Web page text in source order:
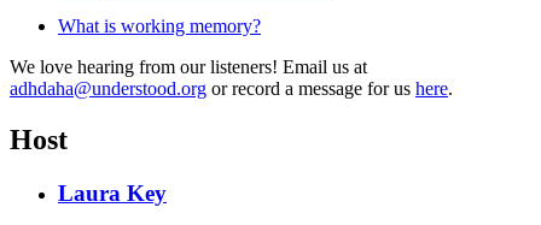
What is working memory?
We love hearing from our listeners! Email us at
adhdaha@understood.org or record a message for us here.
Host
Laura Key